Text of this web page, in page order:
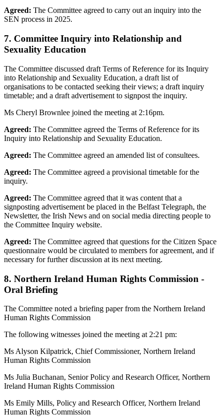
Agreed: The Committee agreed to carry out an inquiry into the
SEN process in 2025.
7. Committee Inquiry into Relationship and
Sexuality Education
The Committee discussed draft Terms of Reference for its Inquiry
into Relationship and Sexuality Education, a draft list of
organisations to be contacted seeking their views; a draft inquiry
timetable; and a draft advertisement to signpost the inquiry.
Ms Cheryl Brownlee joined the meeting at 2:16pm.
Agreed: The Committee agreed the Terms of Reference for its
Inquiry into Relationship and Sexuality Education.
Agreed: The Committee agreed an amended list of consultees.
Agreed: The Committee agreed a provisional timetable for the
inquiry.
Agreed: The Committee agreed that it was content that a
signposting advertisement be placed in the Belfast Telegraph, the
Newsletter, the Irish News and on social media directing people to
the Committee Inquiry website.
Agreed: The Committee agreed that questions for the Citizen Space
questionnaire would be circulated to members for agreement, and if
necessary for further discussion at its next meeting.
8. Northern Ireland Human Rights Commission -
Oral Briefing
The Committee noted a briefing paper from the Northern Ireland
Human Rights Commission
The following witnesses joined the meeting at 2:21 pm:
Ms Alyson Kilpatrick, Chief Commissioner, Northern Ireland
Human Rights Commission
Ms Julia Buchanan, Senior Policy and Research Officer, Northern
Ireland Human Rights Commission
Ms Emily Mills, Policy and Research Officer, Northern Ireland
Human Rights Commission